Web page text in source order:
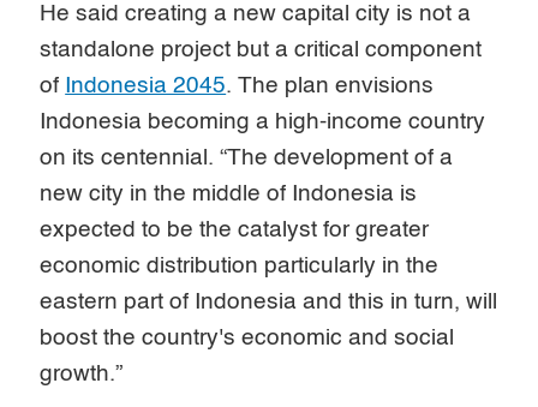
He said creating a new capital city is not a
standalone project but a critical component
of Indonesia 2045. The plan envisions
Indonesia becoming a high-income country
on its centennial. “The development of a
new city in the middle of Indonesia is
expected to be the catalyst for greater
economic distribution particularly in the
eastern part of Indonesia and this in turn, will
boost the country's economic and social
growth.”